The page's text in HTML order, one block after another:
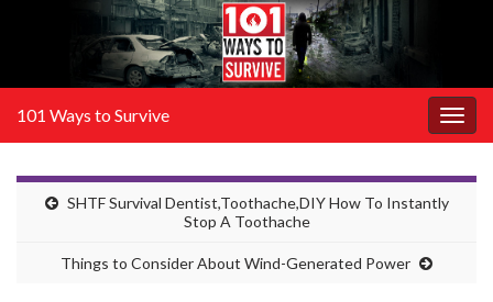
101 Ways to Survive
SHTF Survival Dentist,Toothache,DIY How To Instantly
Stop A Toothache
Things to Consider About Wind-Generated Power